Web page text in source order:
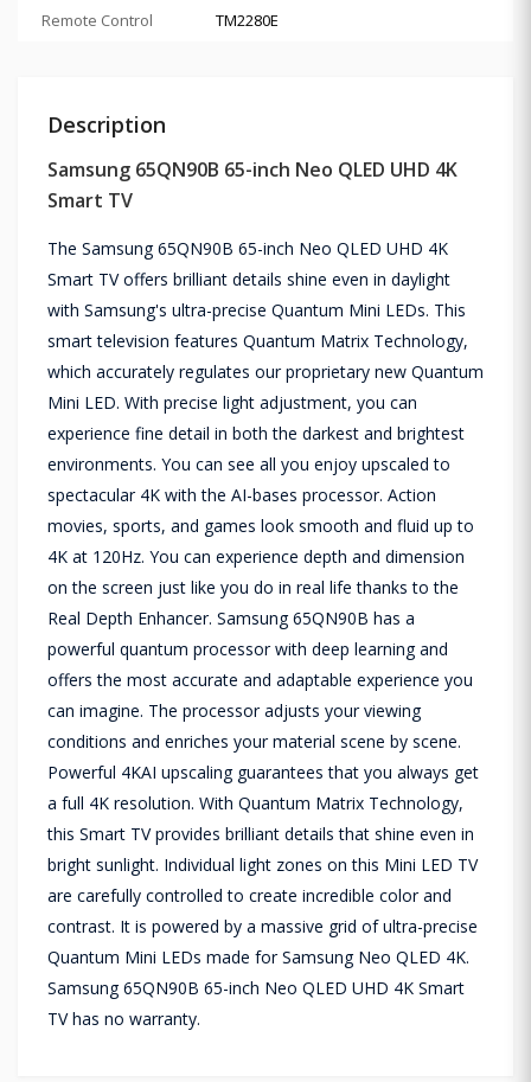
Remote Control TM2280E
Description
Samsung 65QN90B 65-inch Neo QLED UHD 4K
Smart TV
The Samsung 65QN90B 65-inch Neo QLED UHD 4K
Smart TV offers brilliant details shine even in daylight
with Samsung's ultra-precise Quantum Mini LEDs. This
smart television features Quantum Matrix Technology,
which accurately regulates our proprietary new Quantum
Mini LED. With precise light adjustment, you can
experience fine detail in both the darkest and brightest
environments. You can see all you enjoy upscaled to
spectacular 4K with the AI-bases processor. Action
movies, sports, and games look smooth and fluid up to
4K at 120Hz. You can experience depth and dimension
on the screen just like you do in real life thanks to the
Real Depth Enhancer. Samsung 65QN90B has a
powerful quantum processor with deep learning and
offers the most accurate and adaptable experience you
can imagine. The processor adjusts your viewing
conditions and enriches your material scene by scene.
Powerful 4KAI upscaling guarantees that you always get
a full 4K resolution. With Quantum Matrix Technology,
this Smart TV provides brilliant details that shine even in
bright sunlight. Individual light zones on this Mini LED TV
are carefully controlled to create incredible color and
contrast. It is powered by a massive grid of ultra-precise
Quantum Mini LEDs made for Samsung Neo QLED 4K.
Samsung 65QN90B 65-inch Neo QLED UHD 4K Smart
TV has no warranty.